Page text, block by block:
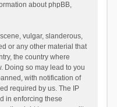
about phpBB,
vulgar, slanderous,
or any other material that
the country where
Doing so may lead to you
with notification of
required by us. The IP
in enforcing these